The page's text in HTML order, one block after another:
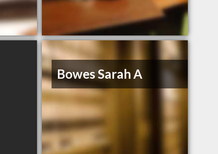
Bowes Sarah A